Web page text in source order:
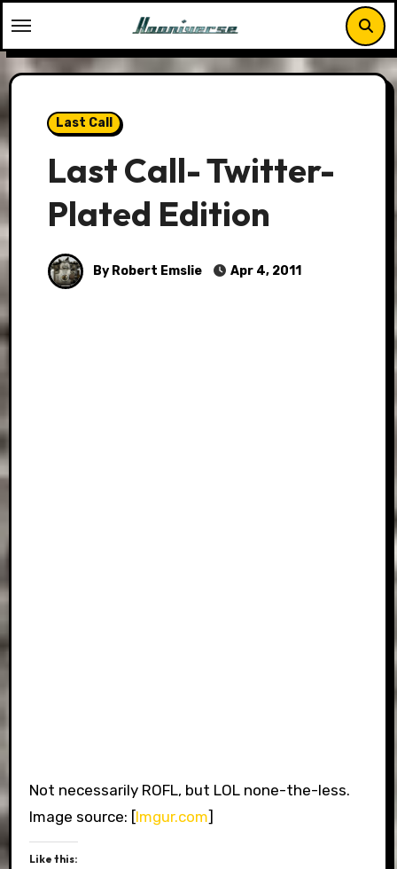
to
content
Last Call
Last Call- Twitter-
Plated Edition
By Robert Emslie Apr 4, 2011
Not necessarily ROFL, but LOL none-the-less.
Image source: [Imgur.com]
Like this: